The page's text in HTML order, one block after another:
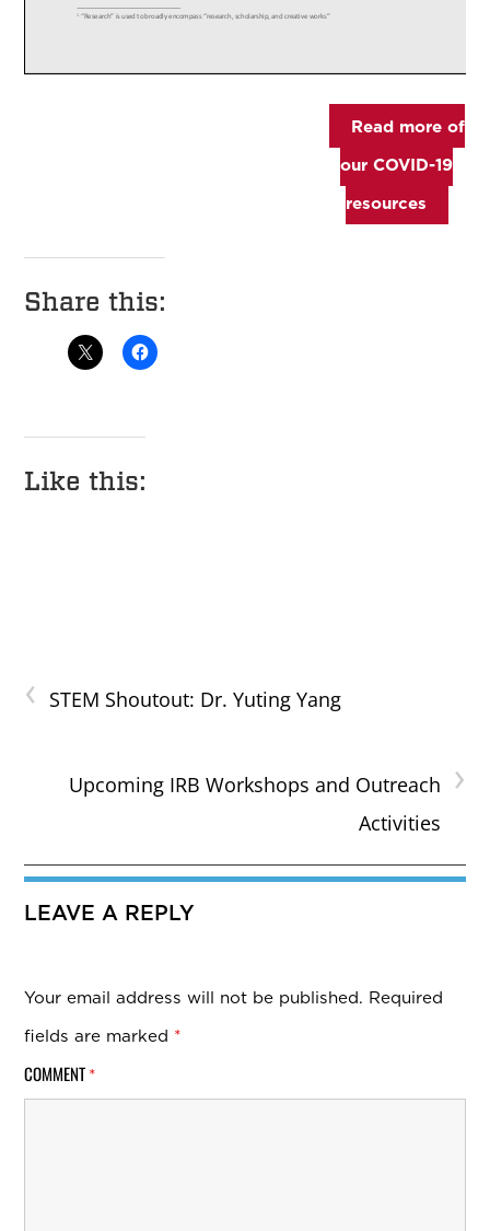
Read more of
our COVID-19
resources
Share this:
Like this:
‹ STEM Shoutout: Dr. Yuting Yang
›
Upcoming IRB Workshops and Outreach
Activities
LEAVE A REPLY
Your email address will not be published. Required
fields are marked *
COMMENT *